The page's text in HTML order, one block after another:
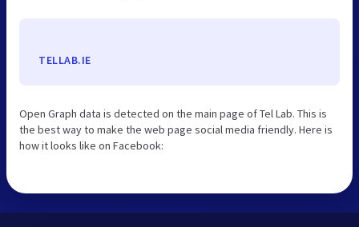
TELLAB.IE
Open Graph data is detected on the main page of Tel Lab. This is
the best way to make the web page social media friendly. Here is
how it looks like on Facebook: